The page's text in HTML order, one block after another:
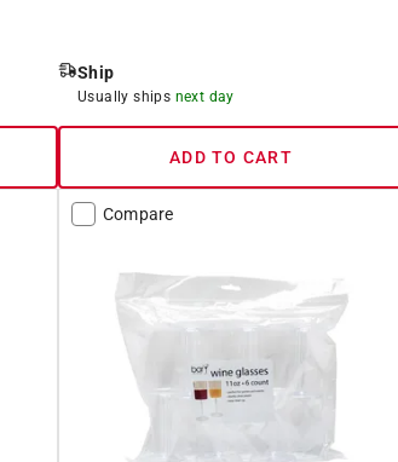
Ship
Usually ships next day
ADD TO CART
Compare